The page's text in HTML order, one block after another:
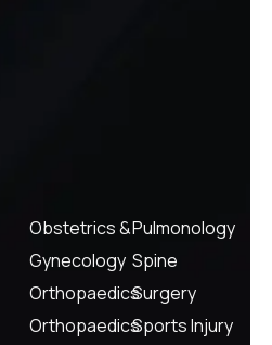
Obstetrics &
Gynecology
Orthopaedics
Orthopaedics
Pulmonology
Spine
Surgery
Sports Injury